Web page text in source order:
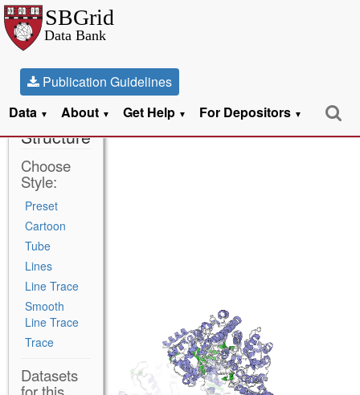
Publication Guidelines
Data ▼ About ▼ Get Help ▼ For Depositors ▼
5CNS
Structure
Choose
Style:
Preset
Cartoon
Tube
Lines
Line Trace
Smooth
Line Trace
Trace
Datasets